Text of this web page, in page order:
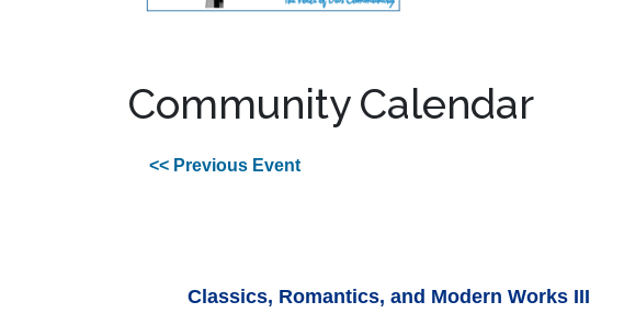
Community Calendar
<< Previous Event
Classics, Romantics, and Modern Works III